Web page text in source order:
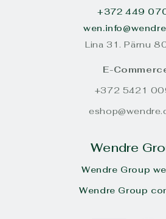
+372 449
Lina 31. Pärnu
E-
+372 5421
Wendre
Wendre Group
Wendre Group